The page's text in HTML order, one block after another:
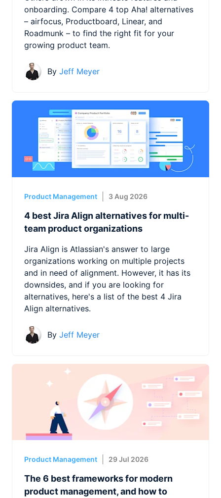
onboarding. Compare 4 top Aha! alternatives
– airfocus, Productboard, Linear, and
Roadmunk – to find the right fit for your
growing product team.
By Jeff Meyer
Product Management 3 Aug 2026
4 best Jira Align alternatives for multi-
team product organizations
Jira Align is Atlassian's answer to large
organizations working on multiple projects
and in need of alignment. However, it has its
downsides, and if you are looking for
alternatives, here's a list of the best 4 Jira
Align alternatives.
By Jeff Meyer
Product Management 29 Jul 2026
The 6 best frameworks for modern
product management, and how to